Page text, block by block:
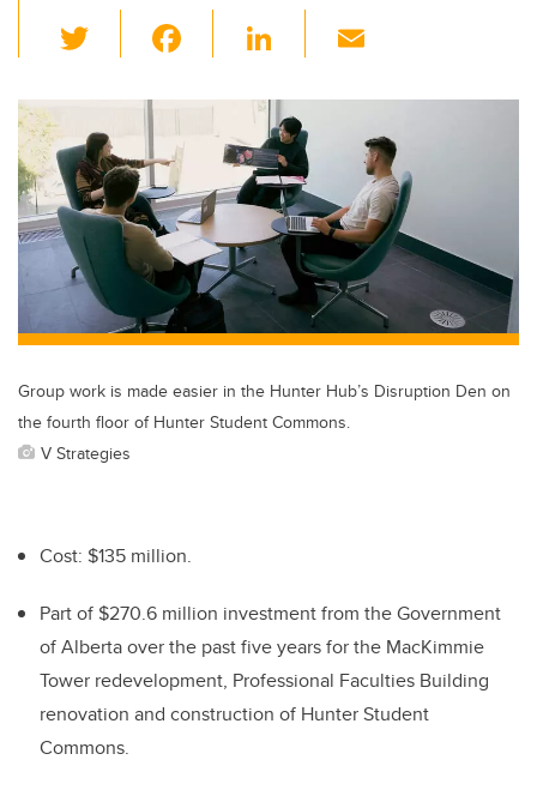
wi
tt
er
c
b
o
o
k
Li
k
e
dI
n
ail
Group work is made easier in the Hunter Hub’s Disruption Den on
the fourth floor of Hunter Student Commons.
V Strategies
Cost: $135 million.
Part of $270.6 million investment from the Government
of Alberta over the past five years for the MacKimmie
Tower redevelopment, Professional Faculties Building
renovation and construction of Hunter Student
Commons.